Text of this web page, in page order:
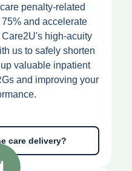
penalty-related
and accelerate
high-acuity
us to safely shorten
valuable inpatient
and improving your
care delivery?